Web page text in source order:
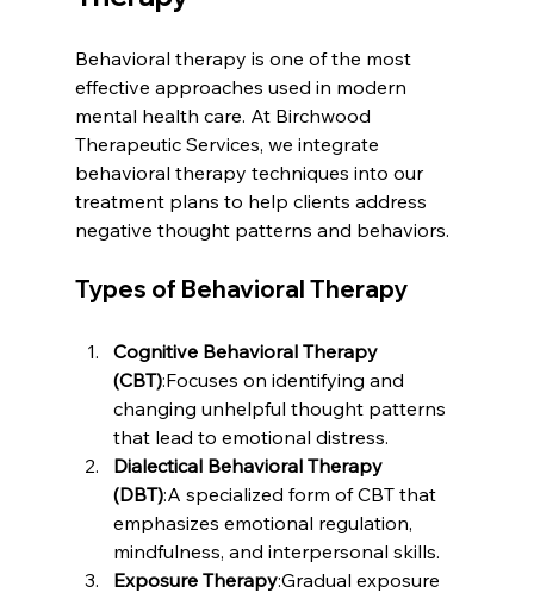
Behavioral therapy is one of the most
effective approaches used in modern
mental health care. At Birchwood
Therapeutic Services, we integrate
behavioral therapy techniques into our
treatment plans to help clients address
negative thought patterns and behaviors.
Types of Behavioral Therapy
Cognitive Behavioral Therapy
(CBT):Focuses on identifying and
changing unhelpful thought patterns
that lead to emotional distress.
Dialectical Behavioral Therapy
(DBT):A specialized form of CBT that
emphasizes emotional regulation,
mindfulness, and interpersonal skills.
Exposure Therapy:Gradual exposure